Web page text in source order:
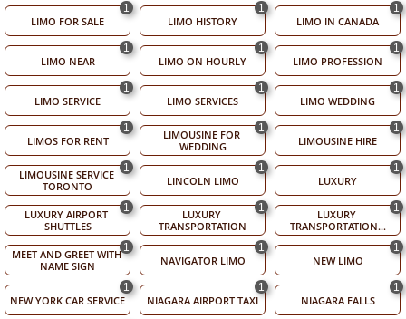
LIMO FOR SALE
1
LIMO HISTORY
1
LIMO IN CANADA
1
LIMO NEAR
1
LIMO ON HOURLY
1
LIMO PROFESSION
1
LIMO SERVICE
1
LIMO SERVICES
1
LIMO WEDDING
1
LIMOS FOR RENT
1
LIMOUSINE FOR
WEDDING
1
LIMOUSINE HIRE
1
LIMOUSINE SERVICE
TORONTO
1
LINCOLN LIMO
1
LUXURY
1
LUXURY AIRPORT
SHUTTLES
1
LUXURY
TRANSPORTATION
1
LUXURY
TRANSPORTATION...
1
MEET AND GREET WITH
NAME SIGN
1
NAVIGATOR LIMO
1
NEW LIMO
1
NEW YORK CAR SERVICE
1
NIAGARA AIRPORT TAXI
1
NIAGARA FALLS
1